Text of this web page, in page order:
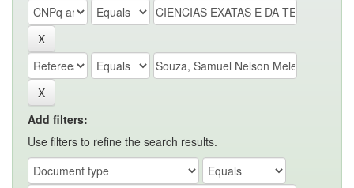
Add filters:
Use filters to refine the search results.